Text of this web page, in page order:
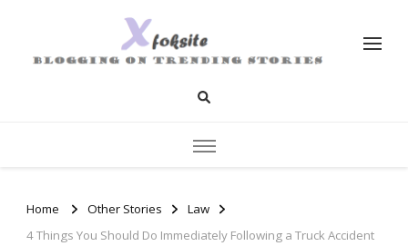
Home Other Stories
Law
4 Things You Should Do Immediately Following a Truck Accident